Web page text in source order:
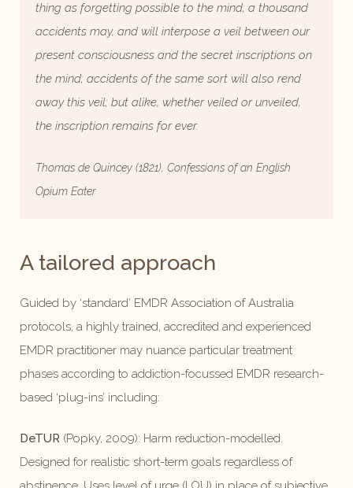
thing as forgetting possible to the mind; a thousand
accidents may, and will interpose a veil between our
present consciousness and the secret inscriptions on
the mind; accidents of the same sort will also rend
away this veil; but alike, whether veiled or unveiled,
the inscription remains for ever.
Thomas de Quincey (1821), Confessions of an English
Opium Eater
A tailored approach
Guided by ‘standard’ EMDR Association of Australia
protocols, a highly trained, accredited and experienced
EMDR practitioner may nuance particular treatment
phases according to addiction-focussed EMDR research-
based ‘plug-ins’ including:
DeTUR (Popky, 2009): Harm reduction-modelled.
Designed for realistic short-term goals regardless of